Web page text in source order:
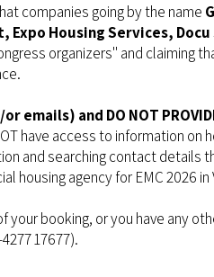
companies going by the name
Expo Housing Services,
organizers" and claiming
emails) and DO NOT
have access to information on
and searching contact details
housing agency for EMC 2026 in
your booking, or you have any
17677).